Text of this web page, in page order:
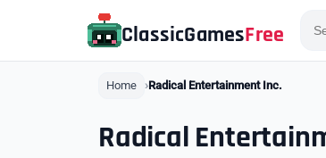
ClassicGamesFree
Home Radical Entertainment Inc.
Radical